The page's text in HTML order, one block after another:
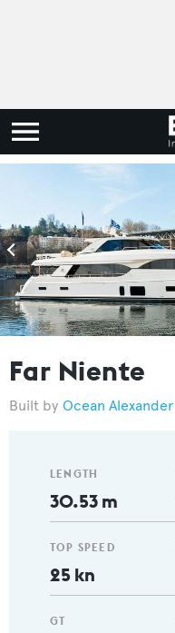
Far Niente
Ocean Alexander
LENGTH
30.53 m
TOP SPEED
25 kn
GT